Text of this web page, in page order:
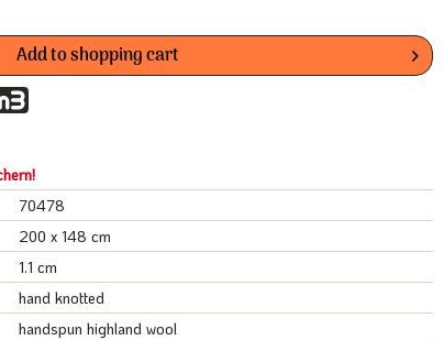
Add toshopping cart
70478
200 x 148 cm
1.1 cm
hand knotted
handspun highland wool